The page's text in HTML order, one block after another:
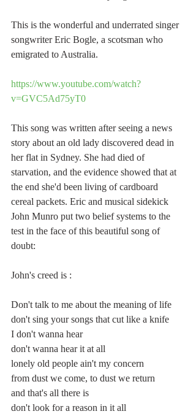
This is the wonderful and underrated singer
songwriter Eric Bogle, a scotsman who
emigrated to Australia.
https://www.youtube.com/watch?
v=GVC5Ad75yT0
This song was written after seeing a news
story about an old lady discovered dead in
her flat in Sydney. She had died of
starvation, and the evidence showed that at
the end she'd been living of cardboard
cereal packets. Eric and musical sidekick
John Munro put two belief systems to the
test in the face of this beautiful song of
doubt:
John's creed is :
Don't talk to me about the meaning of life
don't sing your songs that cut like a knife
I don't wanna hear
don't wanna hear it at all
lonely old people ain't my concern
from dust we come, to dust we return
and that's all there is
don't look for a reason in it all